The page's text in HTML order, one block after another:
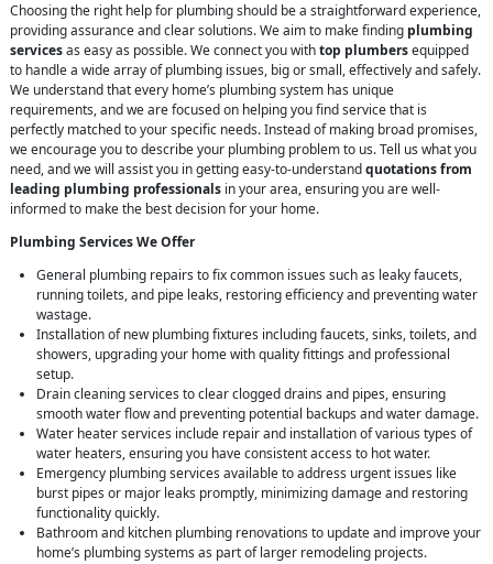
Choosing the right help for plumbing should be a straightforward experience,
providing assurance and clear solutions. We aim to make finding plumbing
servicesas easy as possible. We connect you withtop plumbersequipped
to handle a wide array of plumbing issues, big or small, effectively and safely.
We understand that every home’s plumbing system has unique
requirements, and we are focused on helping you find service that is
perfectly matched to your specific needs. Instead of making broad promises,
we encourage you to describe your plumbing problem to us. Tell us what you
need, and we will assist you in getting easy-to-understandquotations from
leading plumbing professionals in your area, ensuring you are well-
informed to make the best decision for your home.
Plumbing Services We Offer
General plumbing repairs to fix common issues such as leaky faucets,
running toilets, and pipe leaks, restoring efficiency and preventing water
wastage.
Installation of new plumbing fixtures including faucets, sinks, toilets, and
showers, upgrading your home with quality fittings and professional
setup.
Drain cleaning services to clear clogged drains and pipes, ensuring
smooth water flow and preventing potential backups and water damage.
Water heater services include repair and installation of various types of
water heaters, ensuring you have consistent access to hot water.
Emergency plumbing services available to address urgent issues like
burst pipes or major leaks promptly, minimizing damage and restoring
functionality quickly.
Bathroom and kitchen plumbing renovations to update and improve your
home’s plumbing systems as part of larger remodeling projects.